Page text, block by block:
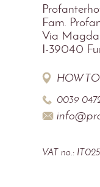
Fam.
Via
I-39040
HOW
0039
VAT no.: